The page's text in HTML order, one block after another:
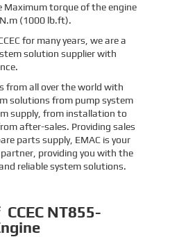
Maximum torque of the engine
(1000 lb.ft).
for many years, we are a
solution supplier with
from all over the world with
solutions from pump system
supply, from installation to
after-sales. Providing sales
parts supply, EMAC is your
providing you with the
reliable system solutions.
NT855-